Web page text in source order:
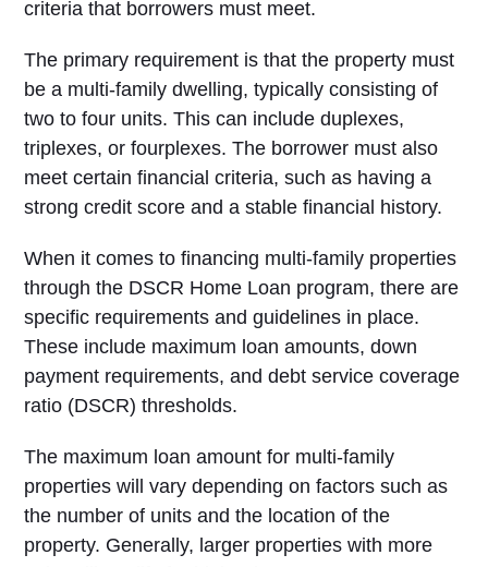
criteria that borrowers must meet.
The primary requirement is that the property must
be a multi-family dwelling, typically consisting of
two to four units. This can include duplexes,
triplexes, or fourplexes. The borrower must also
meet certain financial criteria, such as having a
strong credit score and a stable financial history.
When it comes to financing multi-family properties
through the DSCR Home Loan program, there are
specific requirements and guidelines in place.
These include maximum loan amounts, down
payment requirements, and debt service coverage
ratio (DSCR) thresholds.
The maximum loan amount for multi-family
properties will vary depending on factors such as
the number of units and the location of the
property. Generally, larger properties with more